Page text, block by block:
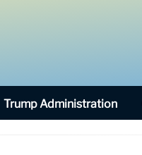
Trump Administration